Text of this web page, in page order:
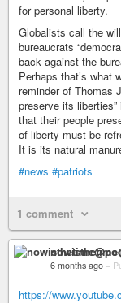
for personal liberty.
Globalists call the
bureaucrats
back against the
Perhaps that’s what
reminder of Thomas
preserve its
that their people
of liberty must be
It is its natural
#news #patriots
1 comment
6 months ago –
https://